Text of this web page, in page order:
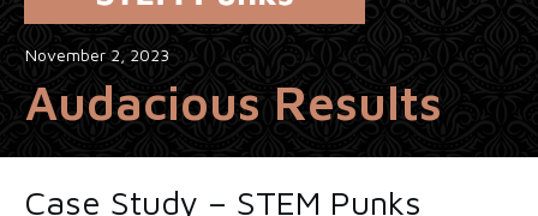
November 2, 2023
Audacious Results
Case Study – STEM Punks